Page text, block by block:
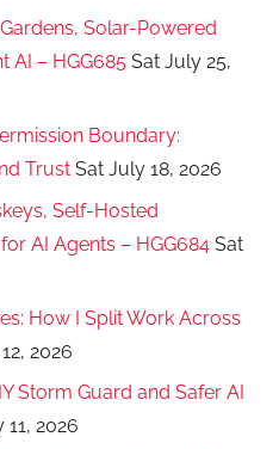
Solar-Powered
AI – HGG685 Sat July 25,
Boundary:
Trust Sat July 18, 2026
Self-Hosted
AI Agents – HGG684 Sat
How I Split Work Across
2026
Storm Guard and Safer AI
11, 2026